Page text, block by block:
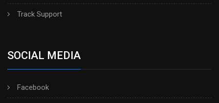
Track Support
SOCIAL MEDIA
Facebook